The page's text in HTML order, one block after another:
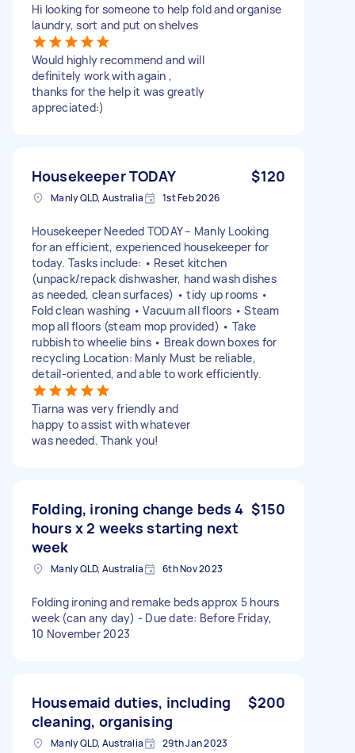
Hi looking for someone to help fold and organise
laundry, sort and put on shelves
Would highly recommend and will
definitely work with again ,
thanks for the help it was greatly
appreciated:)
Housekeeper TODAY $120
Manly QLD, Australia 1st Feb 2026
Housekeeper Needed TODAY – Manly Looking
for an efficient, experienced housekeeper for
today. Tasks include: • Reset kitchen
(unpack/repack dishwasher, hand wash dishes
as needed, clean surfaces) • tidy up rooms •
Fold clean washing • Vacuum all floors • Steam
mop all floors (steam mop provided) • Take
rubbish to wheelie bins • Break down boxes for
recycling Location: Manly Must be reliable,
detail-oriented, and able to work efficiently.
Tiarna was very friendly and
happy to assist with whatever
was needed. Thank you!
Folding, ironing change beds 4
hours x 2 weeks starting next
week
$150
Manly QLD, Australia 6th Nov 2023
Folding ironing and remake beds approx 5 hours
week (can any day) - Due date: Before Friday,
10 November 2023
Housemaid duties, including
cleaning, organising
$200
Manly QLD, Australia 29th Jan 2023